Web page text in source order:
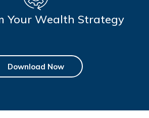
Your Wealth Strategy
Download Now